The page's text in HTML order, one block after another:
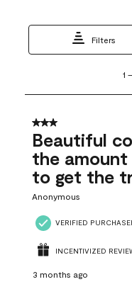
Filters
8
41
Reviews
1 –
3 out of 5 stars.
Beautiful
the
to get the
Anonymous
VERIFIED
INCENTIVIZED
3 months ago